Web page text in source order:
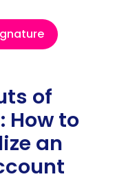
of
to
an